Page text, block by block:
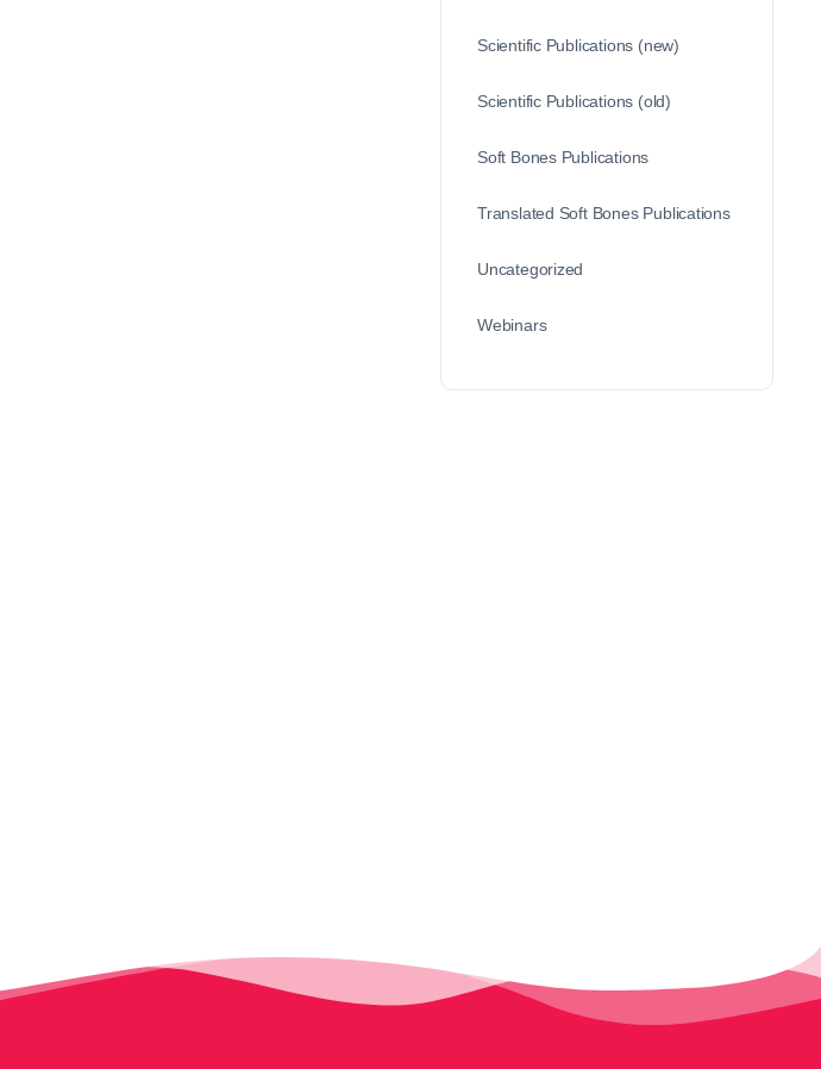
Scientific Publications (new)
Scientific Publications (old)
Soft Bones Publications
Translated Soft Bones Publications
Uncategorized
Webinars